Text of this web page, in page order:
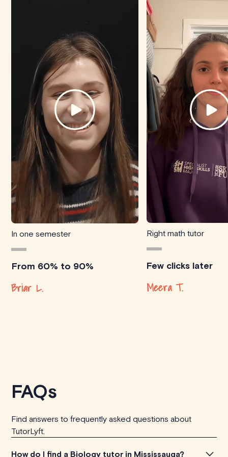
In one semester
From 60% to 90%
Briar L.
Right math tutor
Few clicks later
Meera T.
FAQs
Find answers to frequently asked questions about
TutorLyft.
How do I find a Biology tutor in Mississauga?